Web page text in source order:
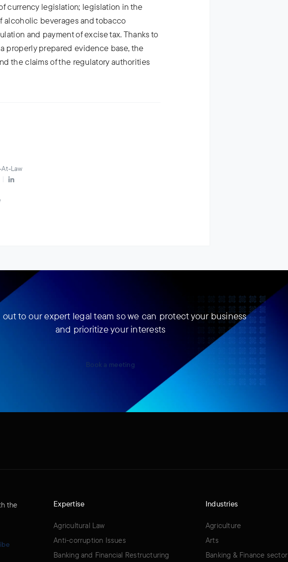
currency legislation; legislation in the
beverages and tobacco
and payment of excise tax. Thanks to
properly prepared evidence base, the
the claims of the regulatory authorities
Law
out to our expert legal team so we can protect your business
and prioritize your interests
Book a meeting
the
Expertise
Agricultural Law
Anti-corruption Issues
Banking and Financial Restructuring
Industries
Agriculture
Arts
Banking & Finance sector